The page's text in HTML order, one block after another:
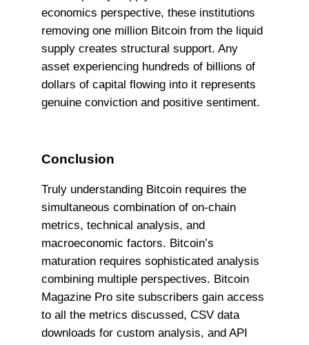
economics perspective, these institutions
removing one million Bitcoin from the liquid
supply creates structural support. Any
asset experiencing hundreds of billions of
dollars of capital flowing into it represents
genuine conviction and positive sentiment.
Conclusion
Truly understanding Bitcoin requires the
simultaneous combination of on-chain
metrics, technical analysis, and
macroeconomic factors. Bitcoin’s
maturation requires sophisticated analysis
combining multiple perspectives. Bitcoin
Magazine Pro site subscribers gain access
to all the metrics discussed, CSV data
downloads for custom analysis, and API